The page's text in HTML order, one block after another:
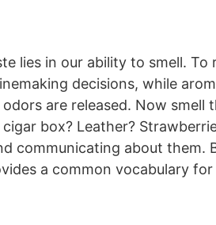
lies in our ability to smell.
decisions, while
are released. Now
box? Leather?
communicating about
a common vocabulary